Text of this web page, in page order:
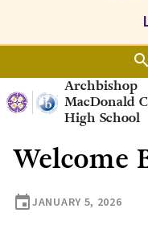
Archbishop
MacDonald
High School
search
Welcome
eventJANUARY 5, 2026